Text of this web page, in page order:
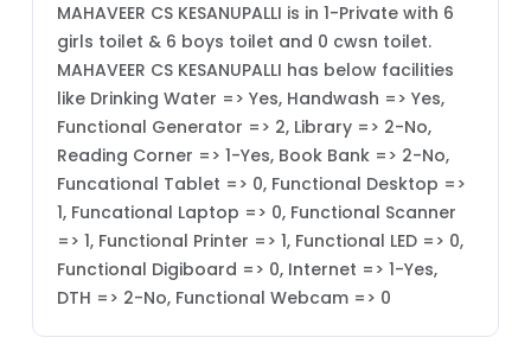
MAHAVEER CS KESANUPALLI is in 1-Private with 6
girls toilet & 6 boys toilet and 0 cwsn toilet.
MAHAVEER CS KESANUPALLI has below facilities
like Drinking Water => Yes, Handwash => Yes,
Functional Generator => 2, Library => 2-No,
Reading Corner => 1-Yes, Book Bank => 2-No,
Funcational Tablet => 0, Functional Desktop =>
1, Funcational Laptop => 0, Functional Scanner
=> 1, Functional Printer => 1, Functional LED => 0,
Functional Digiboard => 0, Internet => 1-Yes,
DTH => 2-No, Functional Webcam => 0